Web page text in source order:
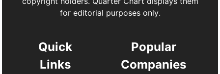
for editorial purposes only.
Quick
Links
Popular
Companies